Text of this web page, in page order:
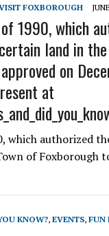
FOXBOROUGH
1990, which
land in
on
at
which authorized
of Foxborough
KNOW?, EVENTS, FUN